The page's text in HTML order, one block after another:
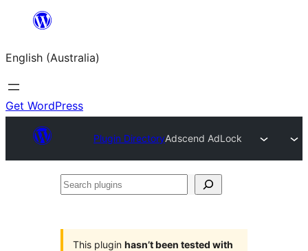
content
English (Australia)
Get WordPress
Plugin DirectoryAdscend AdLock
Search
This plugin hasn’t been tested with